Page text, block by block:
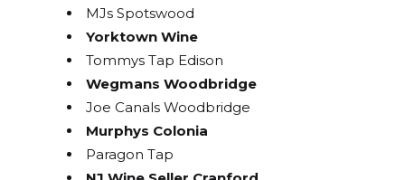
MJs Spotswood
Yorktown Wine
Tommys Tap Edison
Wegmans Woodbridge
Joe Canals Woodbridge
Murphys Colonia
Paragon Tap